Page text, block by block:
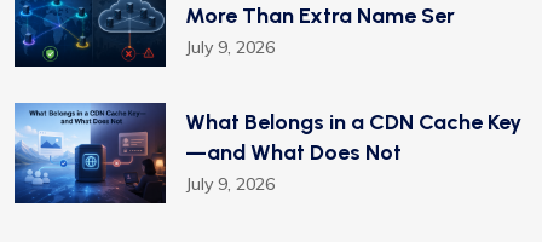
More Than Extra Name Ser
July 9, 2026
What Belongs in a CDN Cache Key
—and What Does Not
July 9, 2026